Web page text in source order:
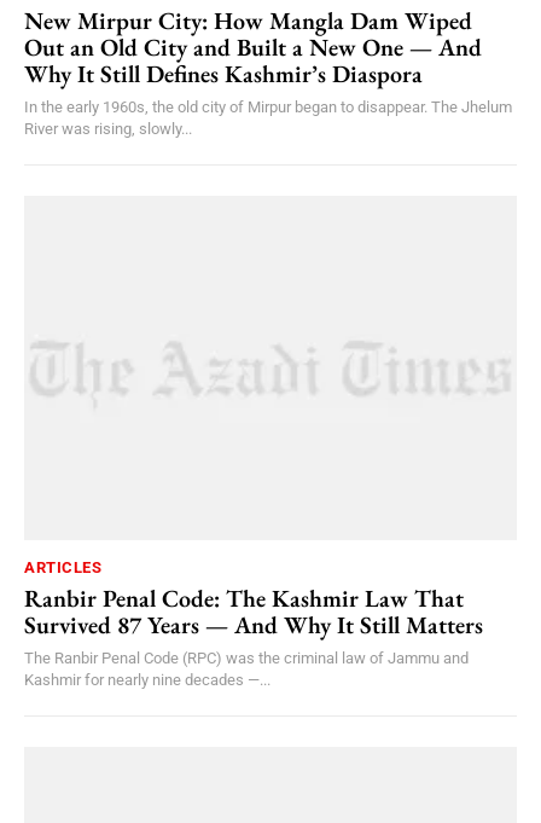
New Mirpur City: How Mangla Dam Wiped
Out an Old City and Built a New One — And
Why It Still Defines Kashmir’s Diaspora
In the early 1960s, the old city of Mirpur began to disappear. The Jhelum
River was rising, slowly...
ARTICLES
Ranbir Penal Code: The Kashmir Law That
Survived 87 Years — And Why It Still Matters
The Ranbir Penal Code (RPC) was the criminal law of Jammu and
Kashmir for nearly nine decades —...